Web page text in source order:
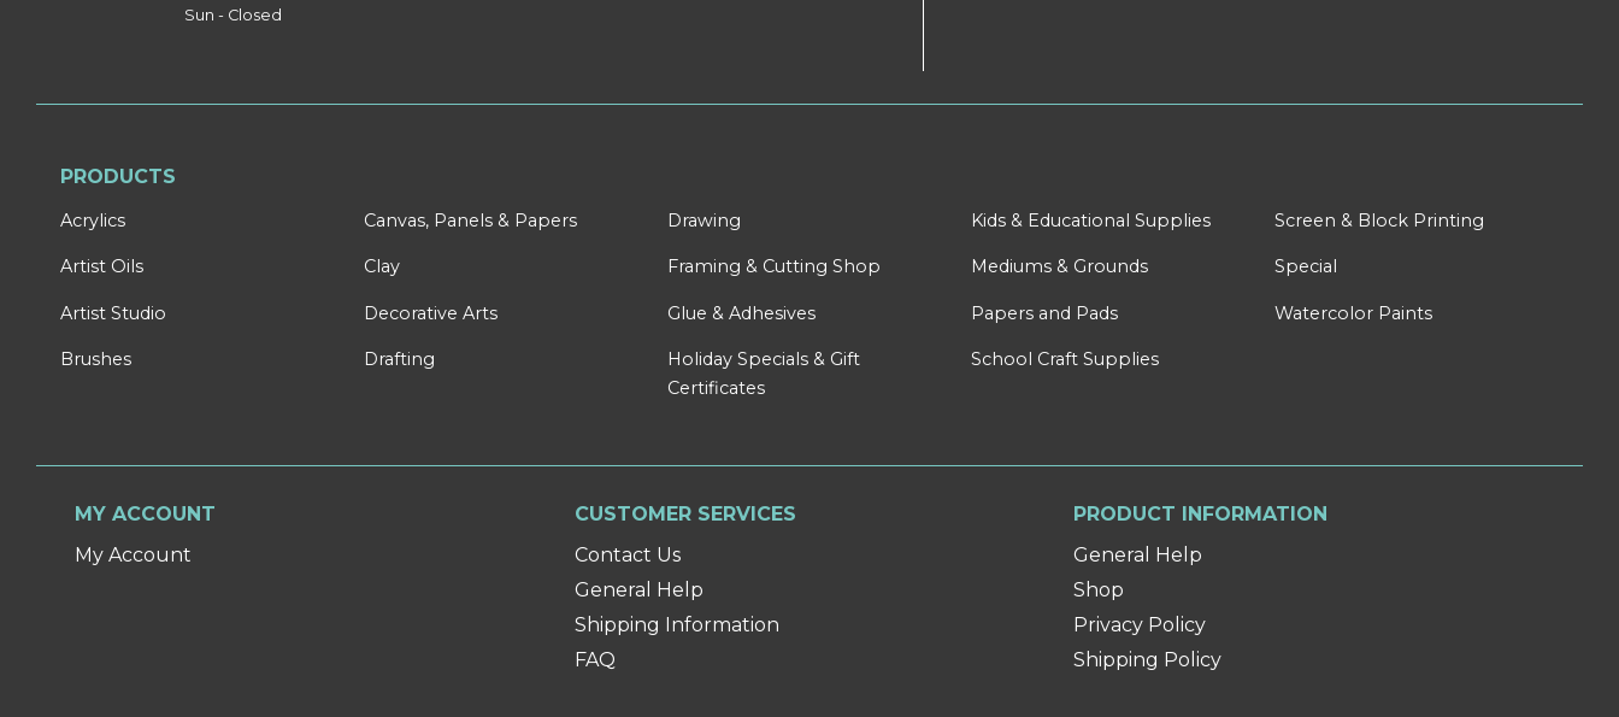
Sun - Closed
PRODUCTS
Acrylics
Artist Oils
Artist Studio
Brushes
Canvas, Panels & Papers
Clay
Decorative Arts
Drafting
Drawing
Framing & Cutting Shop
Glue & Adhesives
Holiday Specials & Gift
Certificates
Kids & Educational Supplies
Mediums & Grounds
Papers and Pads
School Craft Supplies
Screen & Block Printing
Special
Watercolor Paints
MY ACCOUNT
My Account
CUSTOMER SERVICES
Contact Us
General Help
Shipping Information
FAQ
PRODUCT INFORMATION
General Help
Shop
Privacy Policy
Shipping Policy